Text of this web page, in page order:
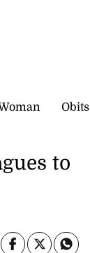
Obits
to